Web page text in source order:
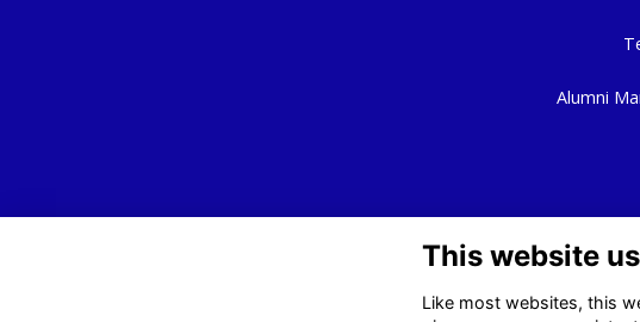
Alumni
This website
Like most websites, this